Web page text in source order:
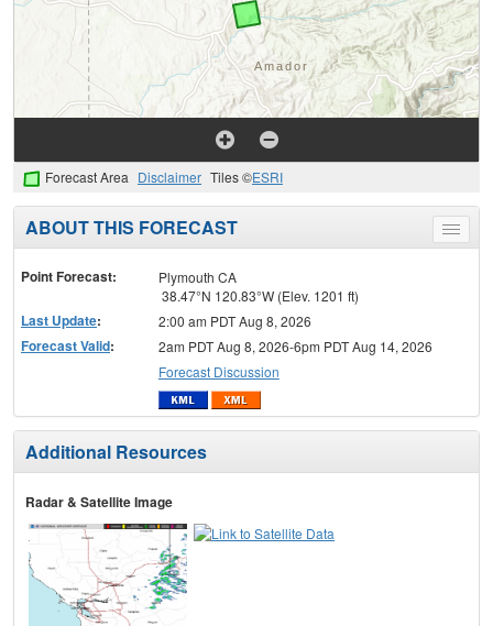
Forecast Area Disclaimer Tiles ©ESRI
Toggle
menu
ABOUT THIS FORECAST
Point Forecast:
Plymouth CA
38.47°N 120.83°W (Elev. 1201 ft)
Last Update: 2:00 am PDT Aug 8, 2026
Forecast Valid:
2am PDT Aug 8, 2026-6pm PDT Aug 14, 2026
Forecast Discussion
Additional Resources
Radar & Satellite Image